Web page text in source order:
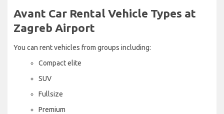
Avant Car Rental Vehicle Types at
Zagreb Airport
You can rent vehicles from groups including:
Compact elite
SUV
Fullsize
Premium